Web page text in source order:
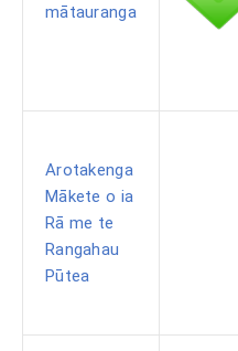
mātauranga
Arotakenga
Mākete o ia
Rā me te
Rangahau
Pūtea